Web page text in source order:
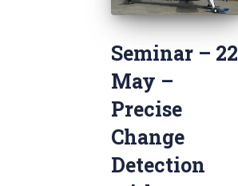
Seminar – 22
May –
Precise
Change
Detection